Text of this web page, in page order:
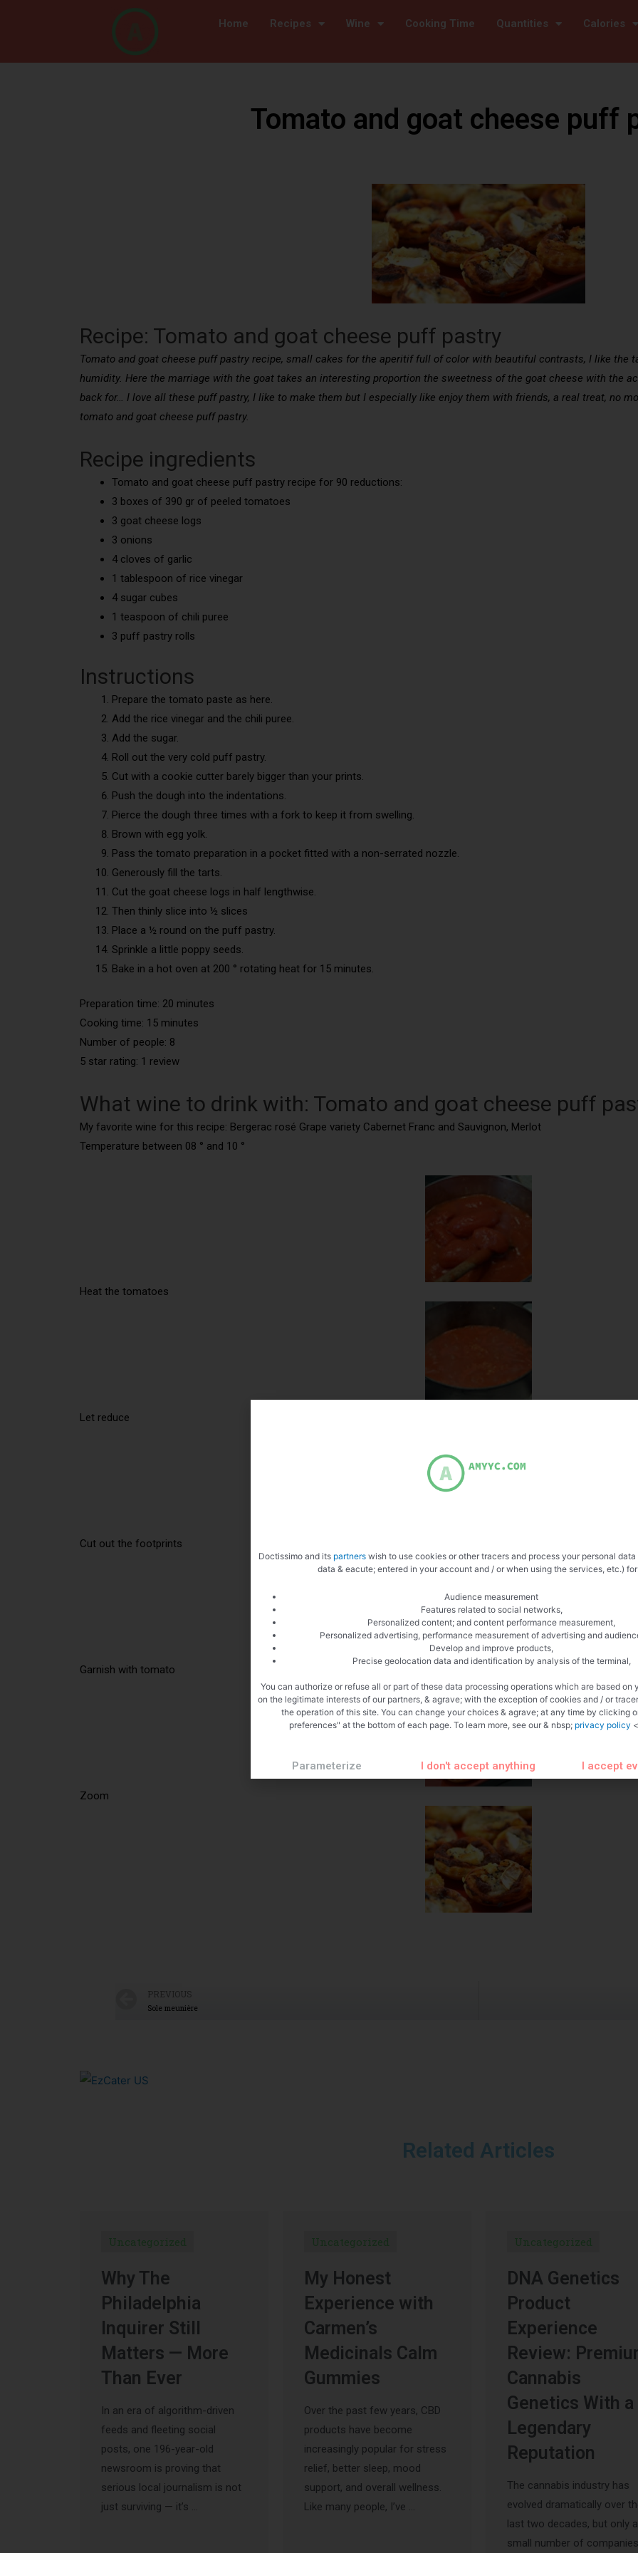
Home Recipes Wine Cooking Time Quantities Calories
Tomato and goat cheese puff
Recipe: Tomato and goat cheese puff pastry
Tomato and goat cheese puff pastry recipe, small cakes for the aperitif full of color with beautiful contrasts, I like
humidity. Here the marriage with the goat takes an interesting proportion the sweetness of the goat cheese with the
back for… I love all these puff pastry, I like to make them but I especially like enjoy them with friends, a real treat, no
tomato and goat cheese puff pastry.
Recipe ingredients
Tomato and goat cheese puff pastry recipe for 90 reductions:
3 boxes of 390 gr of peeled tomatoes
3 goat cheese logs
3 onions
4 cloves of garlic
1 tablespoon of rice vinegar
4 sugar cubes
1 teaspoon of chili puree
3 puff pastry rolls
Instructions
Prepare the tomato paste as here.
Add the rice vinegar and the chili puree.
Add the sugar.
Roll out the very cold puff pastry.
Cut with a cookie cutter barely bigger than your prints.
Push the dough into the indentations.
Pierce the dough three times with a fork to keep it from swelling.
Brown with egg yolk.
Pass the tomato preparation in a pocket fitted with a non-serrated nozzle.
Generously fill the tarts.
Cut the goat cheese logs in half lengthwise.
Then thinly slice into ½ slices
Place a ½ round on the puff pastry.
Sprinkle a little poppy seeds.
Bake in a hot oven at 200 ° rotating heat for 15 minutes.
Preparation time: 20 minutes
Cooking time: 15 minutes
Number of people: 8
5 star rating: 1 review
What wine to drink with: Tomato and goat cheese puff
My favorite wine for this recipe: Bergerac rosé Grape variety Cabernet Franc and Sauvignon, Merlot
Temperature between 08 ° and 10 °
Heat the tomatoes
Let reduce
Cut out the footprints
Garnish with tomato
Zoom
PREVIOUS
Sole meunière
Related Articles
Uncategorized
Why The
Philadelphia
Inquirer Still
Matters — More
Than Ever
In an era of algorithm-driven
feeds and fleeting social
posts, one 196-year-old
newsroom is proving that
serious local journalism is not
just surviving — it’s …
Uncategorized
My Honest
Experience with
Carmen’s
Medicinals Calm
Gummies
Over the past few years, CBD
products have become
increasingly popular for stress
relief, better sleep, mood
support, and overall wellness.
Like many people, I’ve …
Uncategorized
DNA Genetics
Product
Experience
Review:
Cannabis
Genetics With a
Legendary
Reputation
The cannabis industry has
evolved dramatically over
last two decades, but only a
small number of companies
Doctissimo and its partnerswish to use cookies or other tracers and process your personal
data & eacute; entered in your account and / or when using the services, etc.)
Audience measurement
Features related to social networks,
Personalized content; and content performance measurement,
Personalized advertising, performance measurement of advertising and
Develop and improve products,
Precise geolocation data and identification by analysis of the terminal,
You can authorize or refuse all or part of these data processing operations which are based on
on the legitimate interests of our partners, & agrave; with the exception of cookies and / or
the operation of this site. You can change your choices & agrave; at any time by clicking
preferences" at the bottom of each page. To learn more, see our & nbsp; privacy policy
Parameterize I don't accept anything I accept